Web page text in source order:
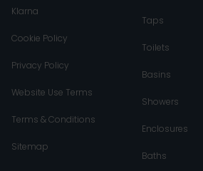
Klarna
Cookie Policy
Privacy Policy
Website Use Terms
Terms & Conditions
Sitemap
Taps
Toilets
Basins
Showers
Enclosures
Baths